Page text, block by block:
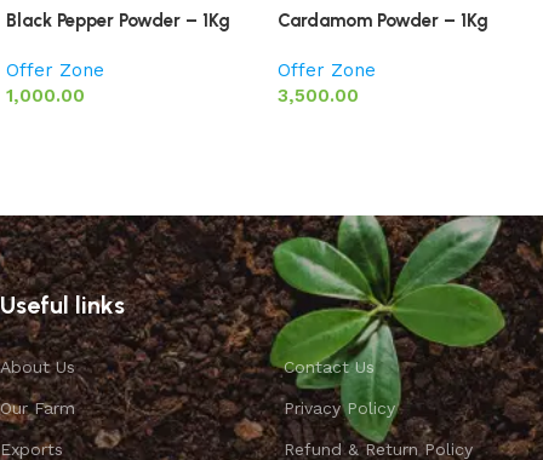
Black Pepper Powder – 1Kg
Offer Zone
1,000.00
Cardamom Powder – 1Kg
Offer Zone
3,500.00
Useful links
About Us
Our Farm
Exports
Contact Us
Privacy Policy
Refund & Return Policy